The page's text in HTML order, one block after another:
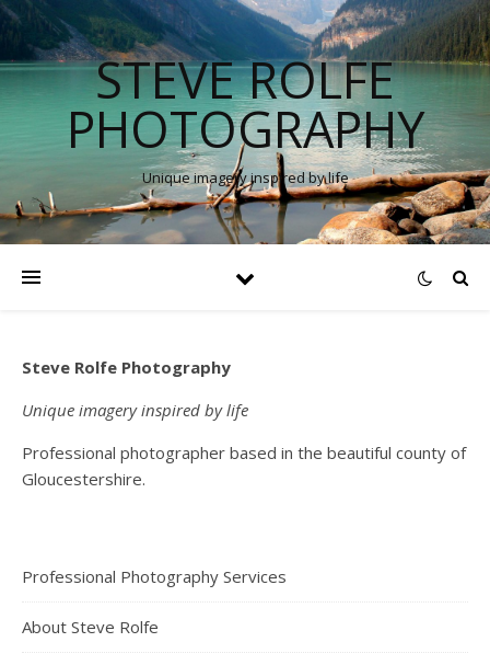
STEVE ROLFE
PHOTOGRAPHY
Unique imagery inspired by life
Steve Rolfe Photography
Unique imagery inspired by life
Professional photographer based in the beautiful county of
Gloucestershire.
Professional Photography Services
About Steve Rolfe